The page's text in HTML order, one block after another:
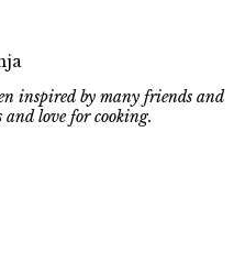
inspired by many friends and
and love for cooking.